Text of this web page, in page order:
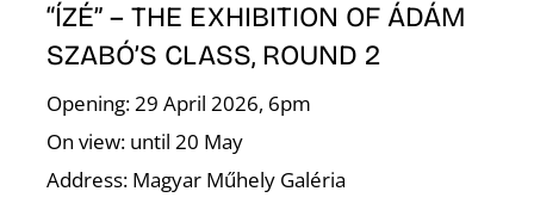
“ÍZÉ” – THE EXHIBITION OF ÁDÁM
SZABÓ’S CLASS, ROUND 2
Opening: 29 April 2026, 6pm
On view: until 20 May
Address: Magyar Műhely Galéria